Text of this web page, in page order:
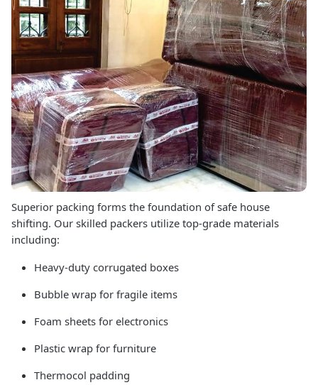
Superior packing forms the foundation of safe house
shifting. Our skilled packers utilize top-grade materials
including:
Heavy-duty corrugated boxes
Bubble wrap for fragile items
Foam sheets for electronics
Plastic wrap for furniture
Thermocol padding